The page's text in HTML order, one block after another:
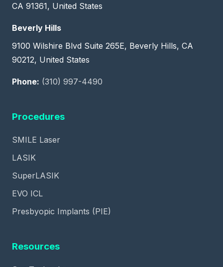
CA 91361, United States
Beverly Hills
9100 Wilshire Blvd Suite 265E, Beverly Hills, CA
90212, United States
Phone: (310) 997-4490
Procedures
SMILE Laser
LASIK
SuperLASIK
EVO ICL
Presbyopic Implants (PIE)
Resources